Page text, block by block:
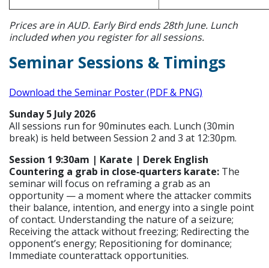
Prices are in AUD. Early Bird ends 28th June. Lunch
included when you register for all sessions.
Seminar Sessions & Timings
Download the Seminar Poster (PDF & PNG)
Sunday 5 July 2026
All sessions run for 90minutes each. Lunch (30min
break) is held between Session 2 and 3 at 12:30pm.
Session 1 9:30am | Karate | Derek English
Countering a grab in close‑quarters karate: The
seminar will focus on reframing a grab as an
opportunity — a moment where the attacker commits
their balance, intention, and energy into a single point
of contact. Understanding the nature of a seizure;
Receiving the attack without freezing; Redirecting the
opponent’s energy; Repositioning for dominance;
Immediate counterattack opportunities.